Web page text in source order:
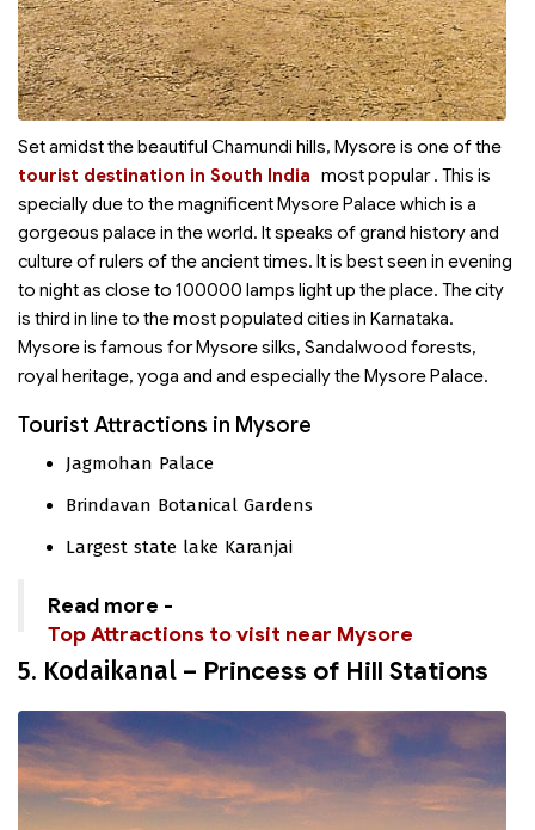
Set amidst the beautiful Chamundi hills, Mysore is one of the
most popular
tourist destination in South India
. This is
specially due to the magnificent Mysore Palace which is a
gorgeous palace in the world. It speaks of grand history and
culture of rulers of the ancient times. It is best seen in evening
to night as close to 100000 lamps light up the place. The city
is third in line to the most populated cities in Karnataka.
Mysore is famous for Mysore silks, Sandalwood forests,
royal heritage, yoga and and especially the Mysore Palace.
Tourist Attractions in Mysore
Jagmohan Palace
Brindavan Botanical Gardens
Largest state lake Karanjai
Read more -
Top Attractions to visit near Mysore
5. Kodaikanal – Princess of Hill Stations